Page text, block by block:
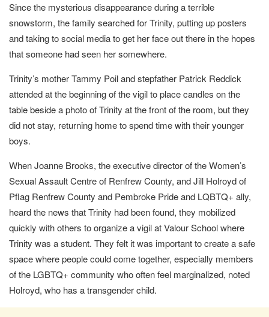
Since the mysterious disappearance during a terrible
snowstorm, the family searched for Trinity, putting up posters
and taking to social media to get her face out there in the hopes
that someone had seen her somewhere.
Trinity’s mother Tammy Poil and stepfather Patrick Reddick
attended at the beginning of the vigil to place candles on the
table beside a photo of Trinity at the front of the room, but they
did not stay, returning home to spend time with their younger
boys.
When Joanne Brooks, the executive director of the Women’s
Sexual Assault Centre of Renfrew County, and Jill Holroyd of
Pflag Renfrew County and Pembroke Pride and LQBTQ+ ally,
heard the news that Trinity had been found, they mobilized
quickly with others to organize a vigil at Valour School where
Trinity was a student. They felt it was important to create a safe
space where people could come together, especially members
of the LGBTQ+ community who often feel marginalized, noted
Holroyd, who has a transgender child.